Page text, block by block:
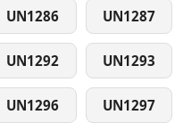
UN1286 UN1287
UN1292 UN1293
UN1296 UN1297